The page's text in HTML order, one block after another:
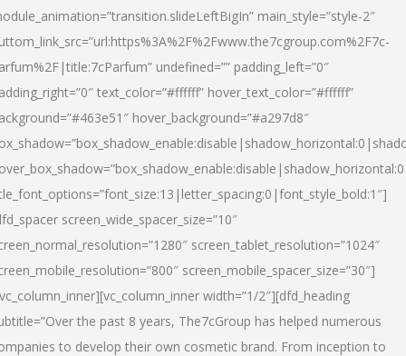
main_style=”style-2″
undefined=”” padding_left=”0″
text_color=”#ffffff” hover_text_color=”#ffffff”
hover_background=”#a297d8″
screen_wide_spacer_size=”10″
screen_tablet_resolution=”1024″
screen_mobile_spacer_size=”30″]
width=”1/2″][dfd_heading
the past 8 years, The7cGroup has helped numerous
to develop their own cosmetic brand. From inception to